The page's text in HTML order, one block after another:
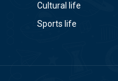
Cultural life
Sports life